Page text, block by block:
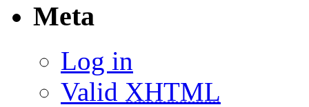
Meta
Log in
Valid XHTML